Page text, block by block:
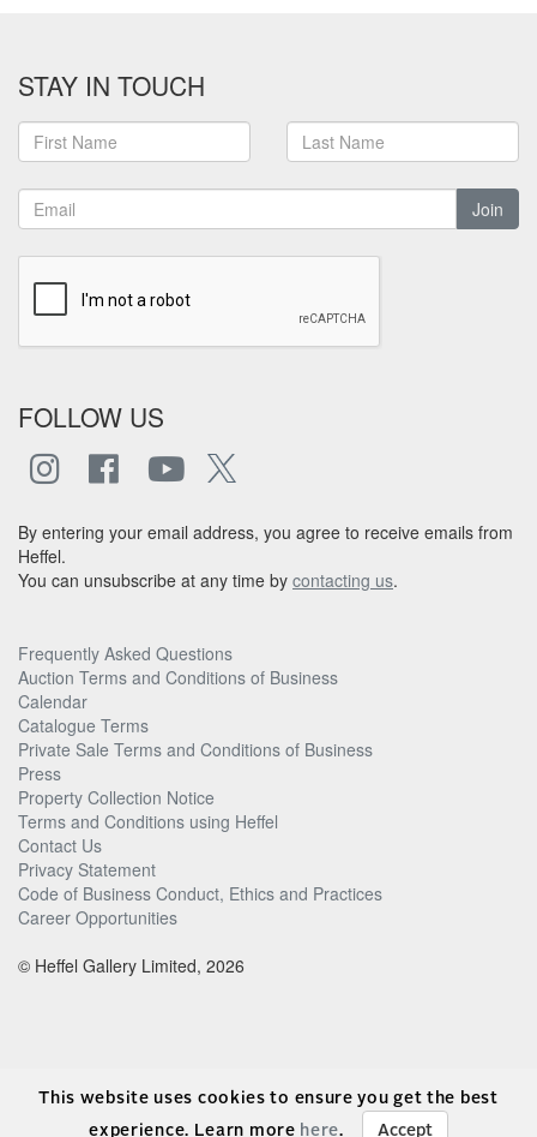
STAY IN TOUCH
Join
FOLLOW US
By entering your email address, you agree to receive emails from
Heffel.
You can unsubscribe at any time by contacting us.
Frequently Asked Questions
Auction Terms and Conditions of Business
Calendar
Catalogue Terms
Private Sale Terms and Conditions of Business
Press
Property Collection Notice
Terms and Conditions using Heffel
Contact Us
Privacy Statement
Code of Business Conduct, Ethics and Practices
Career Opportunities
© Heffel Gallery Limited, 2026
This website uses cookies to ensure you get the best
experience. Learn more here. Accept